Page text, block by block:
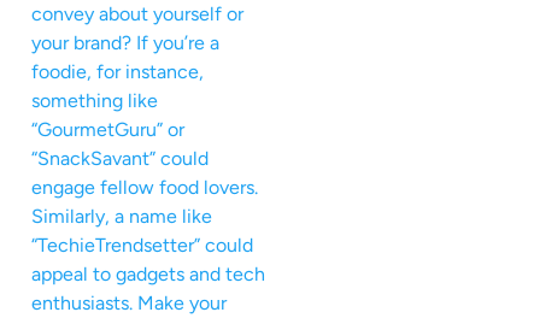
convey about yourself or
your brand? If you’re a
foodie, for instance,
something like
“GourmetGuru” or
“SnackSavant” could
engage fellow food lovers.
Similarly, a name like
“TechieTrendsetter” could
appeal to gadgets and tech
enthusiasts. Make your